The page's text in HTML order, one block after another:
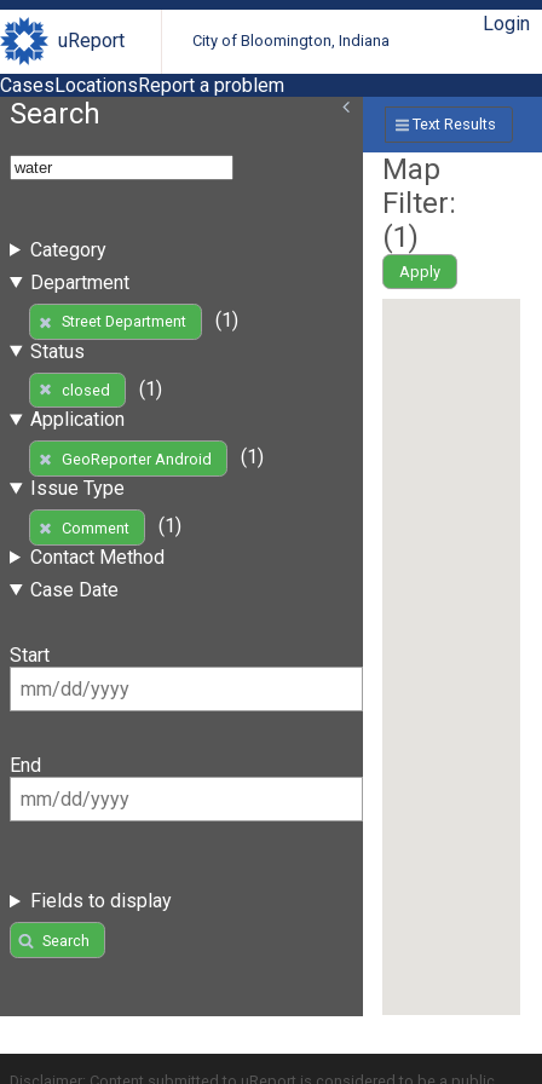
uReport City of Bloomington, Indiana
Login
CasesLocationsReport a problem
Search
Category
Department
Street Department
(1)
Status
closed
(1)
Application
GeoReporter Android
(1)
Issue Type
Comment
(1)
Contact Method
Case Date
Start
End
Fields to display
Search
Text Results
Map
Filter:
(1)
Apply